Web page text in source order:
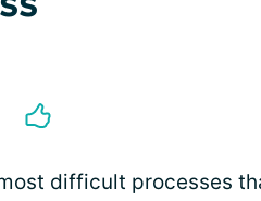
difficult processes